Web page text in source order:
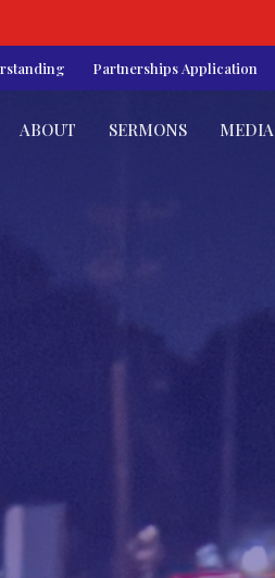
Partnerships Application
ABOUT SERMONS MEDIA